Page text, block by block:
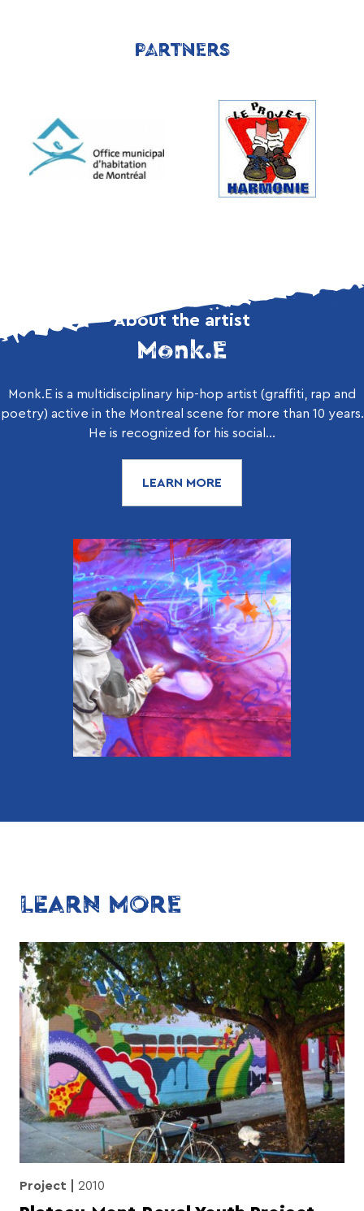
PARTNERS
About the artist
Monk.E
Monk.E is a multidisciplinary hip-hop artist (graffiti, rap and
poetry) active in the Montreal scene for more than 10 years.
He is recognized for his social...
LEARN MORE
LEARN MORE
Project 2010